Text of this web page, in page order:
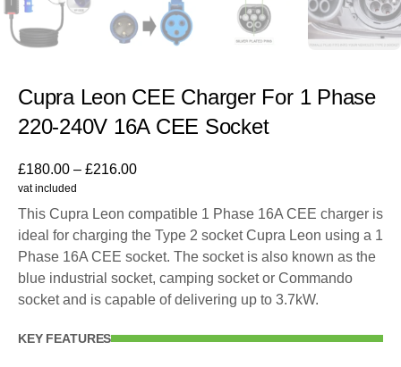
Cupra Leon CEE Charger For 1 Phase
220-240V 16A CEE Socket
£180.00 – £216.00
vat included
This Cupra Leon compatible 1 Phase 16A CEE charger is
ideal for charging the Type 2 socket Cupra Leon using a 1
Phase 16A CEE socket. The socket is also known as the
blue industrial socket, camping socket or Commando
socket and is capable of delivering up to 3.7kW.
KEY FEATURES